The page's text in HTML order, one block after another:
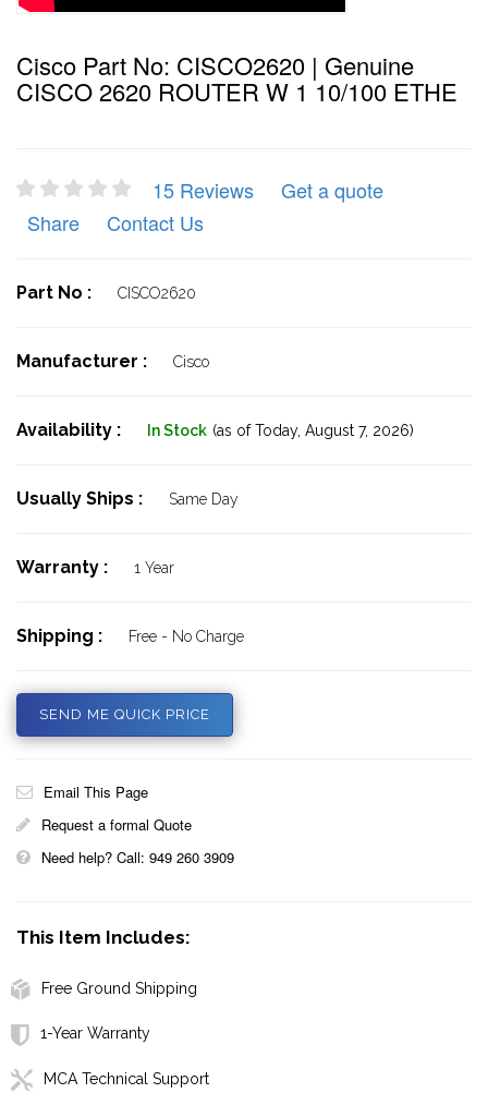
Cisco Part No: CISCO2620 | Genuine
CISCO 2620 ROUTER W 1 10/100 ETHE
15 Reviews
Get a quote
Share
Contact Us
Part No : CISCO2620
Manufacturer : Cisco
Availability : In Stock (as of Today, August 7, 2026)
Usually Ships : Same Day
Warranty : 1 Year
Shipping : Free - No Charge
SEND ME QUICK PRICE
Email This Page
Request a formal Quote
Need help? Call: 949 260 3909
This Item Includes:
Free Ground Shipping
1-Year Warranty
MCA Technical Support